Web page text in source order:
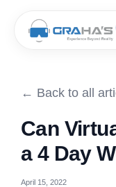
← Back to all
Can
a 4 Day
April 15, 2022